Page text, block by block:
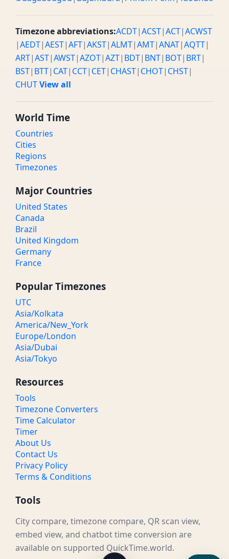
Timezone abbreviations:ACDT|ACST|ACT|ACWST
|AEDT|AEST|AFT|AKST|ALMT|AMT|ANAT|AQTT|
ART|AST|AWST|AZOT|AZT| BDT| BNT| BOT| BRT|
BST| BTT| CAT| CCT| CET| CHAST| CHOT| CHST|
CHUTView all
World Time
Countries
Cities
Regions
Timezones
Major Countries
United States
Canada
Brazil
United Kingdom
Germany
France
Popular Timezones
UTC
Asia/Kolkata
America/New_York
Europe/London
Asia/Dubai
Asia/Tokyo
Resources
Tools
Timezone Converters
Time Calculator
Timer
About Us
Contact Us
Privacy Policy
Terms & Conditions
Tools
City compare, timezone compare, QR scan view,
embed view, and chatbot time conversion are
available on supported QuickTime.world.